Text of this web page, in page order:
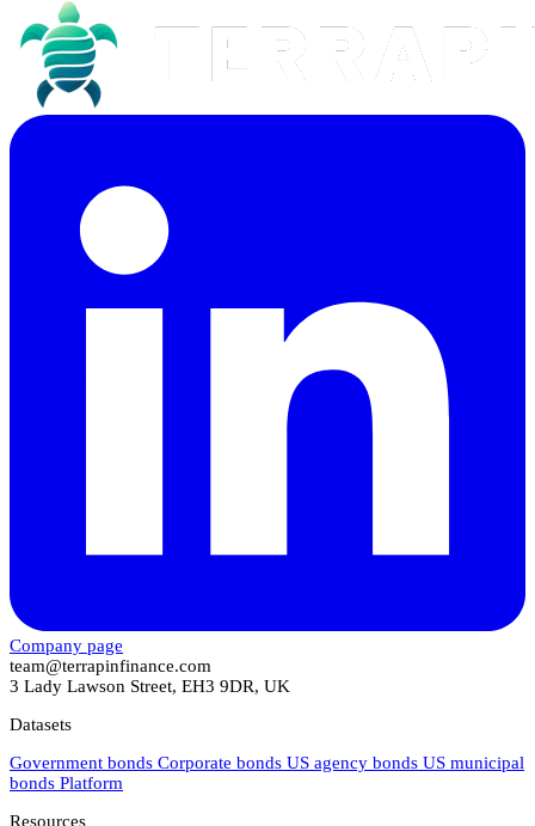
Company page
team@terrapinfinance.com
3 Lady Lawson Street, EH3 9DR, UK
Datasets
Government bonds Corporate bonds US agency bonds US municipal
bonds Platform
Resources